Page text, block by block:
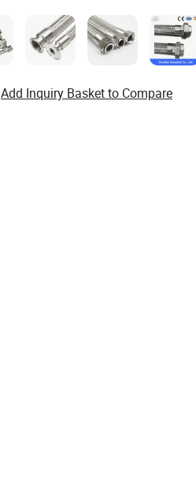
Add Inquiry Basket to Compare